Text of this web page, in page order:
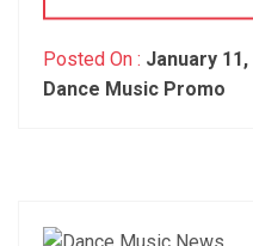
Posted On : January 11,
Dance Music Promo